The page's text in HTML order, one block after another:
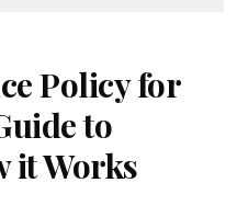
Policy for
to
it Works